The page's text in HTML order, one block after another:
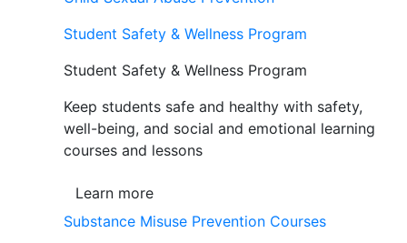
Student Safety & Wellness Program
Student Safety & Wellness Program
Keep students safe and healthy with safety,
well-being, and social and emotional learning
courses and lessons
Learn more
Substance Misuse Prevention Courses